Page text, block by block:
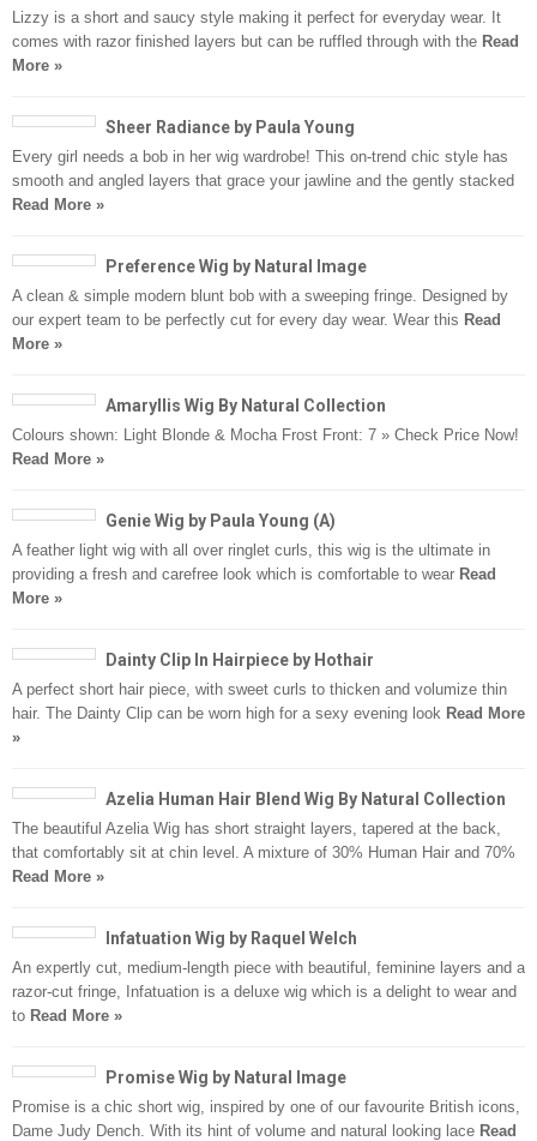
Lizzy is a short and saucy style making it perfect for everyday wear. It
comes with razor finished layers but can be ruffled through with the Read
More »
Sheer Radiance by Paula Young
Every girl needs a bob in her wig wardrobe! This on-trend chic style has
smooth and angled layers that grace your jawline and the gently stacked
Read More »
Preference Wig by Natural Image
A clean & simple modern blunt bob with a sweeping fringe. Designed by
our expert team to be perfectly cut for every day wear. Wear this Read
More »
Amaryllis Wig By Natural Collection
Colours shown: Light Blonde & Mocha Frost Front: 7 » Check Price Now!
Read More »
Genie Wig by Paula Young (A)
A feather light wig with all over ringlet curls, this wig is the ultimate in
providing a fresh and carefree look which is comfortable to wear Read
More »
Dainty Clip In Hairpiece by Hothair
A perfect short hair piece, with sweet curls to thicken and volumize thin
hair. The Dainty Clip can be worn high for a sexy evening look Read More
»
Azelia Human Hair Blend Wig By Natural Collection
The beautiful Azelia Wig has short straight layers, tapered at the back,
that comfortably sit at chin level. A mixture of 30% Human Hair and 70%
Read More »
Infatuation Wig by Raquel Welch
An expertly cut, medium-length piece with beautiful, feminine layers and a
razor-cut fringe, Infatuation is a deluxe wig which is a delight to wear and
to Read More »
Promise Wig by Natural Image
Promise is a chic short wig, inspired by one of our favourite British icons,
Dame Judy Dench. With its hint of volume and natural looking lace Read